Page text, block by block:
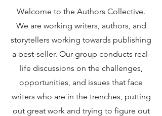
Welcome to the Authors Collective.
We are working writers, authors, and
storytellers working towards publishing
a best-seller. Our group conducts real-
life discussions on the challenges,
opportunities, and issues that face
writers who are in the trenches, putting
out great work and trying to figure out